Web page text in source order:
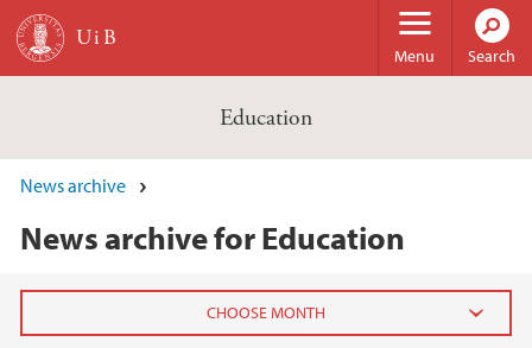
Skip to main content
Menu Search
Education
News archive
News archive for Education